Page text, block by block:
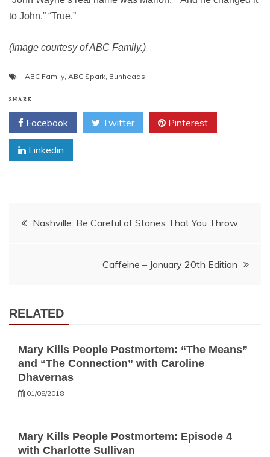
to John.” “True.”
(Image courtesy of ABC Family.)
ABC Family, ABC Spark, Bunheads
SHARE
Facebook Twitter Pinterest
Linkedin
Post
Nashville: Be Careful of Stones That You Throw
Caffeine – January 20th Edition
RELATED
Mary Kills People Postmortem: “The Means”
and “The Connection” with Caroline
Dhavernas
01/08/2018
Mary Kills People Postmortem: Episode 4
with Charlotte Sullivan